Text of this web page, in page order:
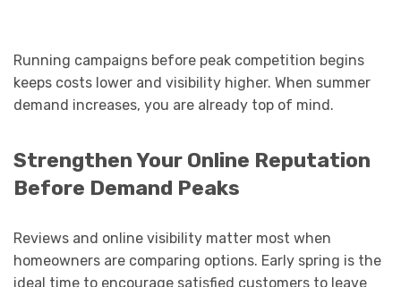
Running campaigns before peak competition begins
keeps costs lower and visibility higher. When summer
demand increases, you are already top of mind.
Strengthen Your Online Reputation
Before Demand Peaks
Reviews and online visibility matter most when
homeowners are comparing options. Early spring is the
ideal time to encourage satisfied customers to leave